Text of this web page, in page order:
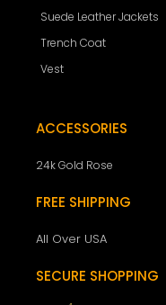
Suede Leather Jackets
Trench Coat
Vest
ACCESSORIES
24k Gold Rose
FREE SHIPPING
All Over USA
SECURE SHOPPING